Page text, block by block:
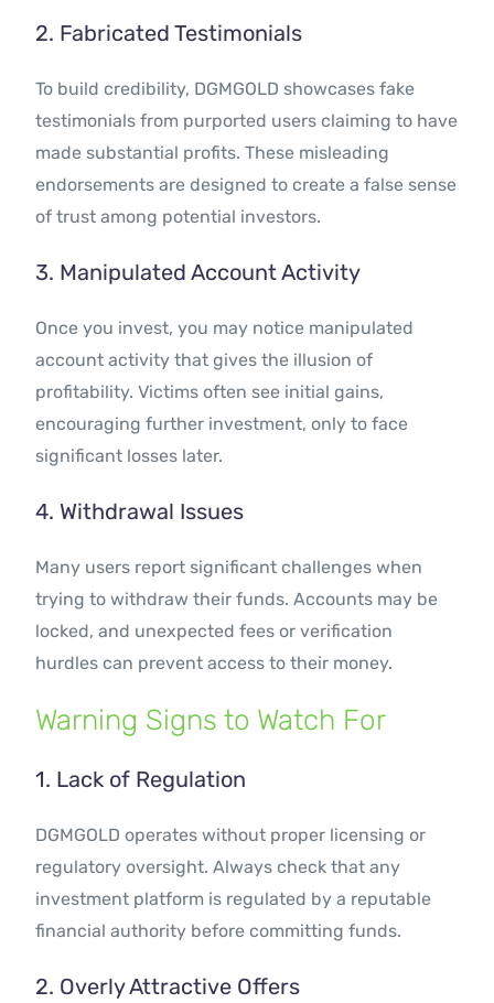
2. Fabricated Testimonials
To build credibility, DGMGOLD showcases fake
testimonials from purported users claiming to have
made substantial profits. These misleading
endorsements are designed to create a false sense
of trust among potential investors.
3. Manipulated Account Activity
Once you invest, you may notice manipulated
account activity that gives the illusion of
profitability. Victims often see initial gains,
encouraging further investment, only to face
significant losses later.
4. Withdrawal Issues
Many users report significant challenges when
trying to withdraw their funds. Accounts may be
locked, and unexpected fees or verification
hurdles can prevent access to their money.
Warning Signs to Watch For
1. Lack of Regulation
DGMGOLD operates without proper licensing or
regulatory oversight. Always check that any
investment platform is regulated by a reputable
financial authority before committing funds.
2. Overly Attractive Offers